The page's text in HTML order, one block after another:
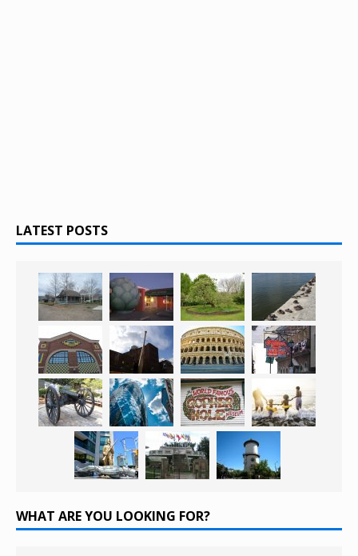
LATEST POSTS
WHAT ARE YOU LOOKING FOR?